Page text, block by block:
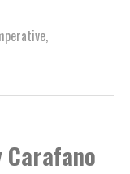
,
Carafano